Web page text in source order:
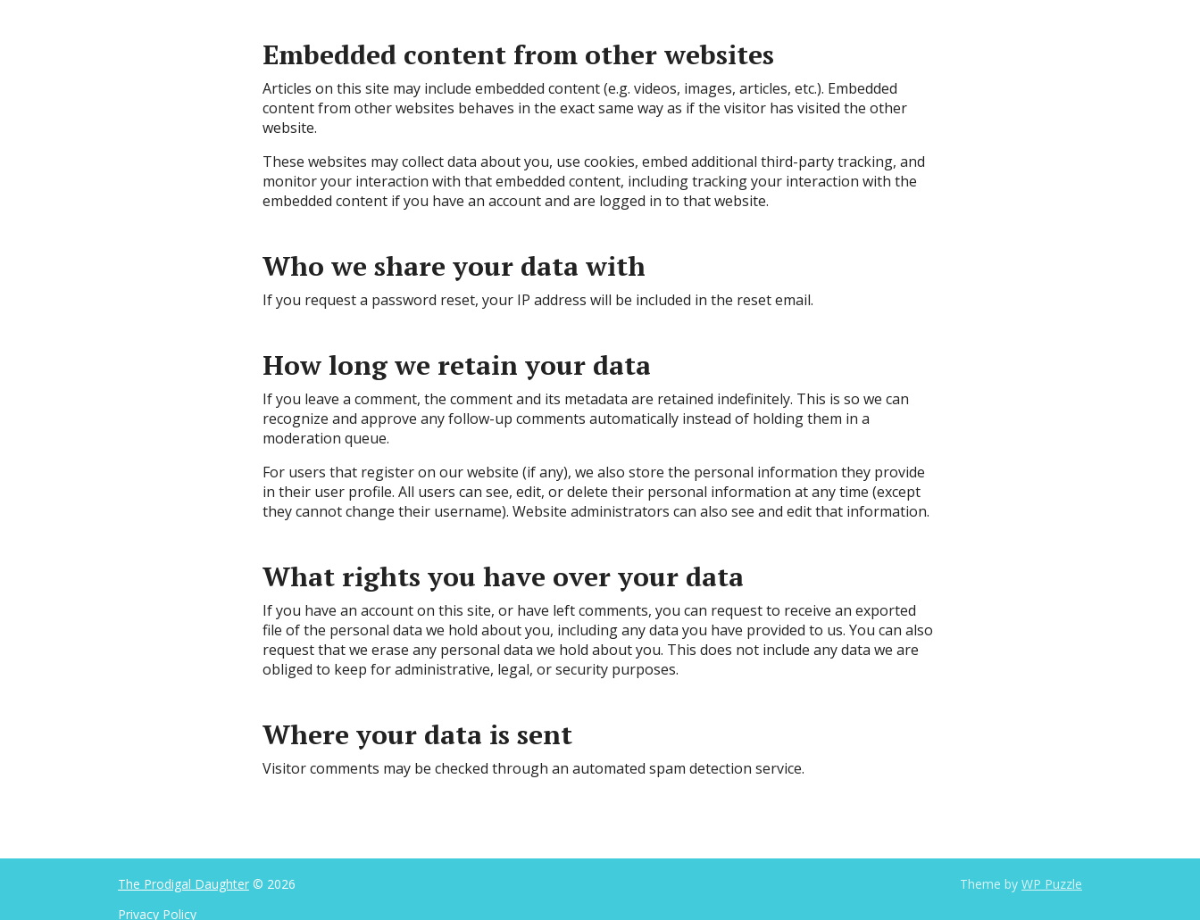
Embedded content from other websites
Articles on this site may include embedded content (e.g. videos, images, articles, etc.). Embedded
content from other websites behaves in the exact same way as if the visitor has visited the other
website.
These websites may collect data about you, use cookies, embed additional third-party tracking, and
monitor your interaction with that embedded content, including tracking your interaction with the
embedded content if you have an account and are logged in to that website.
Who we share your data with
If you request a password reset, your IP address will be included in the reset email.
How long we retain your data
If you leave a comment, the comment and its metadata are retained indefinitely. This is so we can
recognize and approve any follow-up comments automatically instead of holding them in a
moderation queue.
For users that register on our website (if any), we also store the personal information they provide
in their user profile. All users can see, edit, or delete their personal information at any time (except
they cannot change their username). Website administrators can also see and edit that information.
What rights you have over your data
If you have an account on this site, or have left comments, you can request to receive an exported
file of the personal data we hold about you, including any data you have provided to us. You can also
request that we erase any personal data we hold about you. This does not include any data we are
obliged to keep for administrative, legal, or security purposes.
Where your data is sent
Visitor comments may be checked through an automated spam detection service.
The Prodigal Daughter © 2026
Privacy Policy
Theme by WP Puzzle